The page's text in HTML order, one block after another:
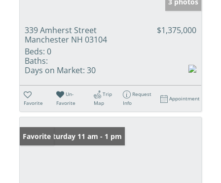
339 Amherst Street
Manchester NH 03104
$1,375,000
Beds: 0
Baths:
Days on Market: 30
Favorite
Un-
Favorite
Trip
Map
Request
Info
Appointment
Open: Saturday 11 am - 1 pm
Favorite